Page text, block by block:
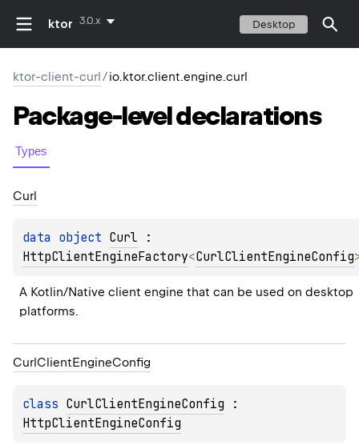
ktor 3.0.x Desktop
ktor-client-curl/io.ktor.client.engine.curl
Package-leveldeclarations
Types
Curl
data object Curl
HttpClientEngineFactory<CurlClientEngineConfig
A Kotlin/Native client engine that can be used on desktop
platforms.
Curl ClientEngineConfig
class CurlClientEngineConfig
HttpClientEngineConfig